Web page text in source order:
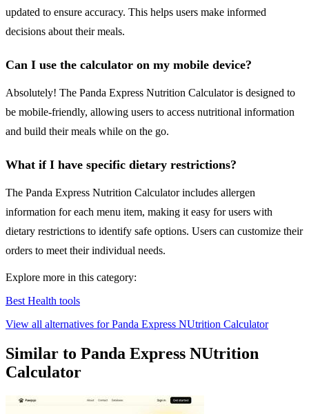
updated to ensure accuracy. This helps users make informed
decisions about their meals.
Can I use the calculator on my mobile device?
Absolutely! The Panda Express Nutrition Calculator is designed to
be mobile-friendly, allowing users to access nutritional information
and build their meals while on the go.
What if I have specific dietary restrictions?
The Panda Express Nutrition Calculator includes allergen
information for each menu item, making it easy for users with
dietary restrictions to identify safe options. Users can customize their
orders to meet their individual needs.
Explore more in this category:
Best Health tools
View all alternatives for Panda Express NUtrition Calculator
Similar to Panda Express NUtrition
Calculator